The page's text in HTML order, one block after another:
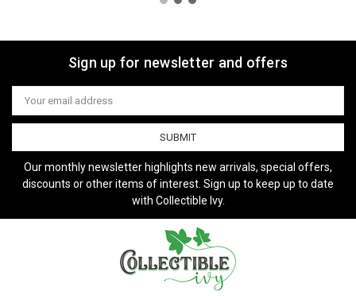
Sign up for newsletter and offers
Email
Address
Our monthly newsletter highlights new arrivals, special offers,
discounts or other items of interest. Sign up to keep up to date
with Collectible Ivy.